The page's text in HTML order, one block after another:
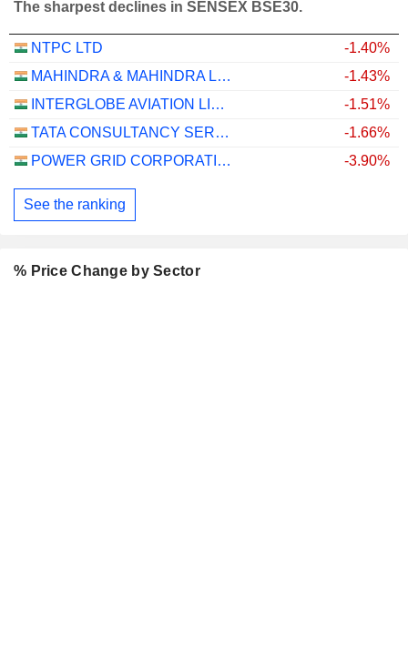
The sharpest declines in SENSEX BSE30.
NTPC LTD
-1.40%
MAHINDRA & MAHINDRA LIMITED
-1.43%
INTERGLOBE AVIATION LIMITED
-1.51%
TATA CONSULTANCY SERVICES LTD.
-1.66%
POWER GRID CORPORATION OF INDIA LIMITED
-3.90%
See the ranking
% Price Change by Sector